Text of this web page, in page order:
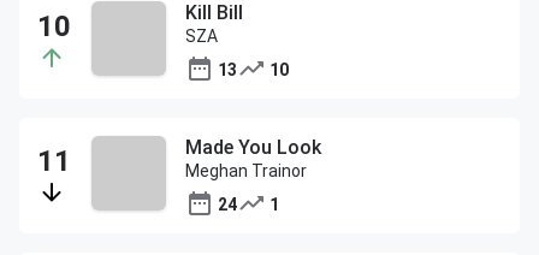
Kill Bill
SZA
13
10
Made You Look
Meghan Trainor
24
1